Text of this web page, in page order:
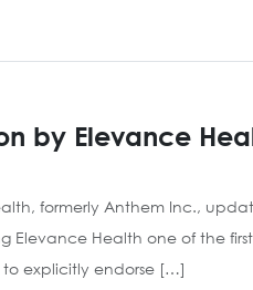
by Elevance
formerly Anthem Inc.,
Elevance Health one of the
explicitly endorse […]